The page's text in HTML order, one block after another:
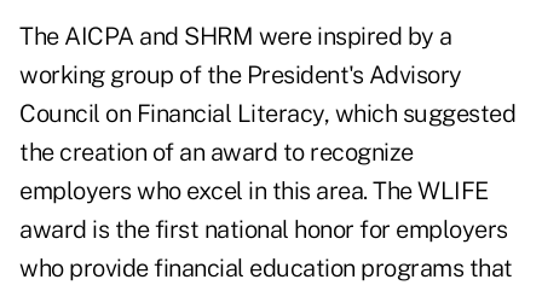
The AICPA and SHRM were inspired by a
working group of the President's Advisory
Council on Financial Literacy, which suggested
the creation of an award to recognize
employers who excel in this area. The WLIFE
award is the first national honor for employers
who provide financial education programs that